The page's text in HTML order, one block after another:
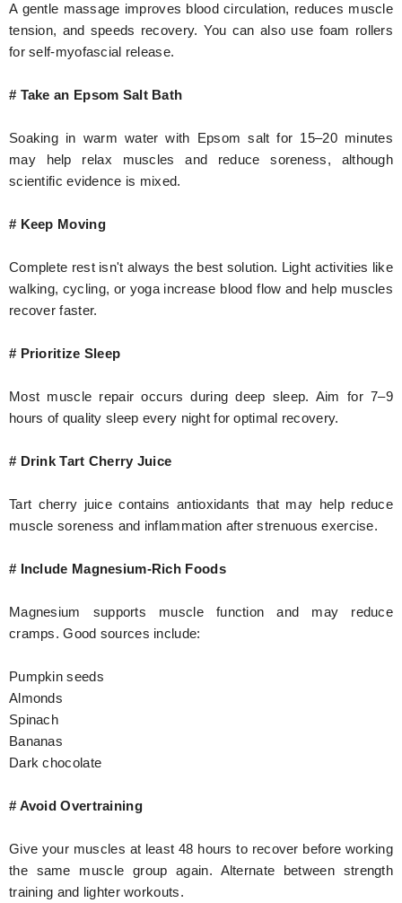
A gentle massage improves blood circulation, reduces muscle
tension, and speeds recovery. You can also use foam rollers
for self-myofascial release.
# Take an Epsom Salt Bath
Soaking in warm water with Epsom salt for 15–20 minutes
may help relax muscles and reduce soreness, although
scientific evidence is mixed.
# Keep Moving
Complete rest isn't always the best solution. Light activities like
walking, cycling, or yoga increase blood flow and help muscles
recover faster.
# Prioritize Sleep
Most muscle repair occurs during deep sleep. Aim for 7–9
hours of quality sleep every night for optimal recovery.
# Drink Tart Cherry Juice
Tart cherry juice contains antioxidants that may help reduce
muscle soreness and inflammation after strenuous exercise.
# Include Magnesium-Rich Foods
Magnesium supports muscle function and may reduce
cramps. Good sources include:
Pumpkin seeds
Almonds
Spinach
Bananas
Dark chocolate
# Avoid Overtraining
Give your muscles at least 48 hours to recover before working
the same muscle group again. Alternate between strength
training and lighter workouts.